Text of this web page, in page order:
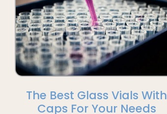
The Best Glass Vials With
Caps For Your Needs